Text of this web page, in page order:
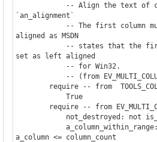
-- Align the text of
`an_alignment`
-- The first column
aligned as MSDN
-- states that the first
set as left aligned
-- for Win32.
-- (from
require -- from
True
require -- from
not_destroyed: not
a_column_within_range:
a_column <= column_count